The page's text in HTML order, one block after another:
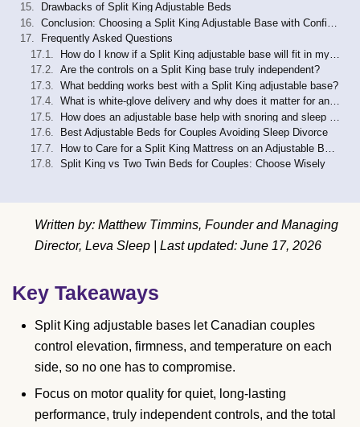
Drawbacks of Split King Adjustable Beds
Frequently Asked Questions
Are the controls on a Split King base truly independent?
What bedding works best with a Split King adjustable base?
What is white-glove delivery and why does it matter for an adjustable base?
Best Adjustable Beds for Couples Avoiding Sleep Divorce
Split King vs Two Twin Beds for Couples: Choose Wisely
Written by: Matthew Timmins, Founder and Managing
Director, Leva Sleep | Last updated: June 17, 2026
Key Takeaways
Split King adjustable bases let Canadian couples
control elevation, firmness, and temperature on each
side, so no one has to compromise.
Focus on motor quality for quiet, long-lasting
performance, truly independent controls, and the total